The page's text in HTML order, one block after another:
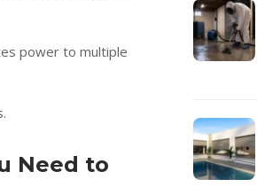
power to multiple
Need to